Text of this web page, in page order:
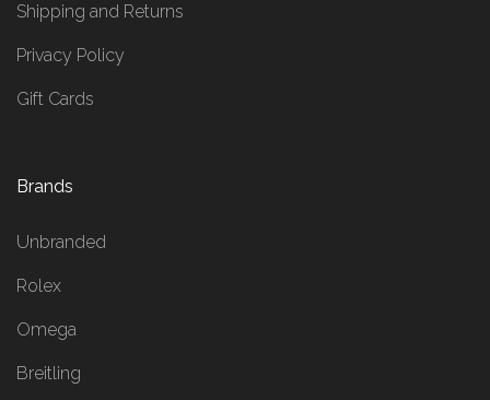
Shipping and Returns
Privacy Policy
Gift Cards
Brands
Unbranded
Rolex
Omega
Breitling